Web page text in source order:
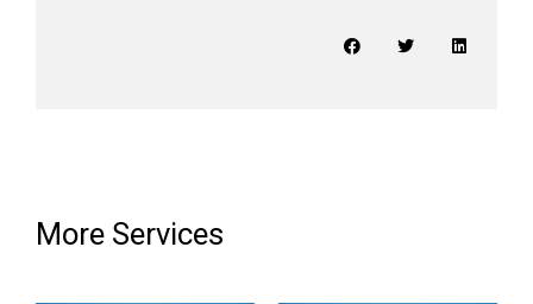
More Services